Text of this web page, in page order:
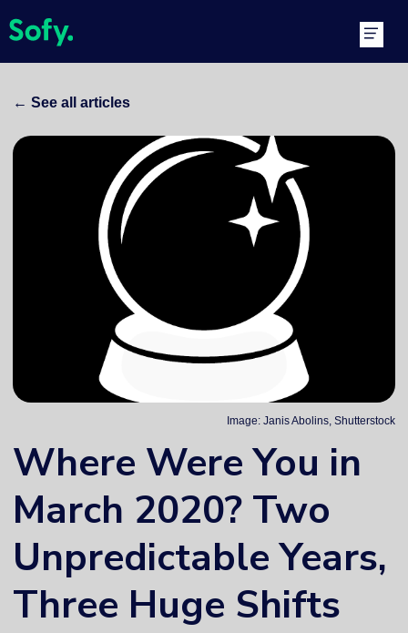
Skip
to
Main
Menu
← See all articles
Image: Janis Abolins, Shutterstock
Where Were You in
March 2020? Two
Unpredictable Years,
Three Huge Shifts